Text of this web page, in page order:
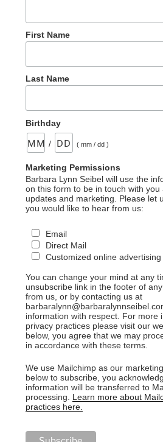
First Name
Last Name
Birthday
/ ( mm / dd )
Marketing Permissions
Barbara Lynn Seibel will use the
on this form to be in touch with you
updates and marketing. Please let
you would like to hear from us:
Email
Direct Mail
Customized online advertising
You can change your mind at any
unsubscribe link in the footer of
from us, or by contacting us at
information with respect. For more
privacy practices please visit our
below, you agree that we may
in accordance with these terms.
We use Mailchimp as our
below to subscribe, you
information will be transferred to
processing. Learn more about
practices here.